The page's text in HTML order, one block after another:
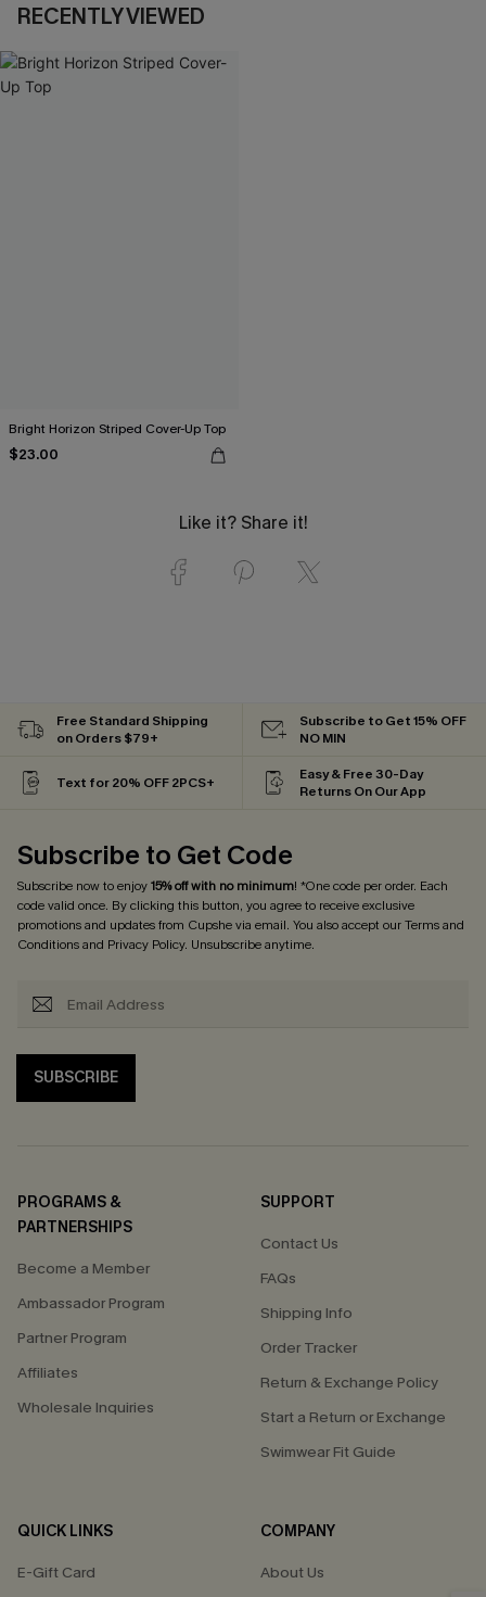
RECENTLY VIEWED
Bright Horizon Striped Cover-Up Top
$23.00
Like it? Share it!
Free Standard Shipping
on Orders $79+
Subscribe to Get 15% OFF
NO MIN
Text for 20% OFF 2PCS+
Easy & Free 30-Day
Returns On Our App
Subscribe to Get Code
Subscribe now to enjoy15% off with no minimum! *One code per order. Each
code valid once. By clicking this button, you agree to receive exclusive
promotions and updates from Cupshe via email. You also accept ourTerms and
Conditionsand Privacy Policy. Unsubscribe anytime.
SUBSCRIBE
PROGRAMS &
PARTNERSHIPS
Become a Member
Ambassador Program
Partner Program
Affiliates
Wholesale Inquiries
SUPPORT
Contact Us
FAQs
Shipping Info
Order Tracker
Return & Exchange Policy
Start a Return or Exchange
Swimwear Fit Guide
QUICK LINKS
E-Gift Card
COMPANY
About Us